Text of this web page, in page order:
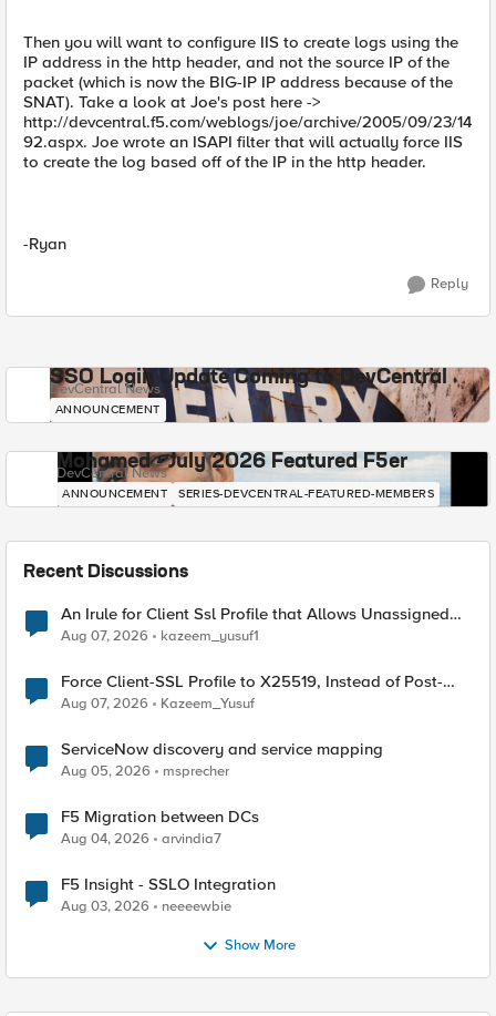
Then you will want to configure IIS to create logs using the
IP address in the http header, and not the source IP of the
packet (which is now the BIG-IP IP address because of the
SNAT). Take a look at Joe's post here ->
http://devcentral.f5.com/weblogs/joe/archive/2005/09/23/14
92.aspx. Joe wrote an ISAPI filter that will actually force IIS
to create the log based off of the IP in the http header.
-Ryan
Reply
SSO Login Update Coming to DevCentral
DevCentral News
ANNOUNCEMENT
Mohamed - July 2026 Featured F5er
DevCentral News
ANNOUNCEMENT SERIES-DEVCENTRAL-FEATURED-MEMBERS
Recent Discussions
An Irule for Client Ssl Profile that Allows Unassigned
TLS Extension Values (17516)
Aug 07, 2026 kazeem_yusuf1
Force Client-SSL Profile to X25519, Instead of Post-
Quantum Cryptography
Aug 07, 2026 Kazeem_Yusuf
ServiceNow discovery and service mapping
Aug 05, 2026 msprecher
F5 Migration between DCs
Aug 04, 2026 arvindia7
F5 Insight - SSLO Integration
Aug 03, 2026 neeeewbie
Show More